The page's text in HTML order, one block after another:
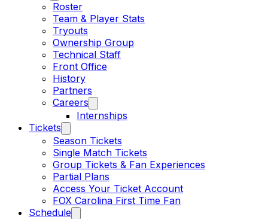
Roster
Team & Player Stats
Tryouts
Ownership Group
Technical Staff
Front Office
History
Partners
Careers
Internships
Tickets
Season Tickets
Single Match Tickets
Group Tickets & Fan Experiences
Partial Plans
Access Your Ticket Account
FOX Carolina First Time Fan
Schedule